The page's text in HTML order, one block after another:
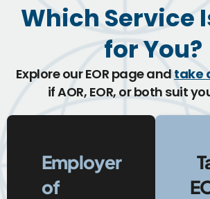
Which Service
for You?
Explore our EOR page and take
if AOR, EOR, or both suit
Employer
of